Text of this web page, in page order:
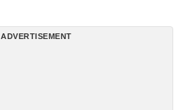
ADVERTISEMENT